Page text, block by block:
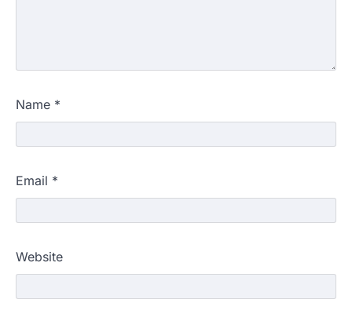
Name *
Email *
Website